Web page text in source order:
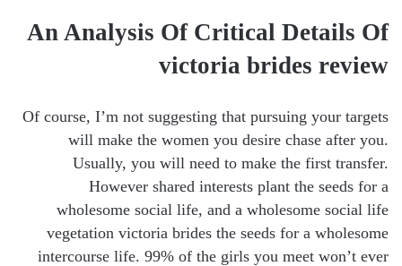
An Analysis Of Critical Details Of
victoria brides review
Of course, I’m not suggesting that pursuing your targets
will make the women you desire chase after you.
Usually, you will need to make the first transfer.
However shared interests plant the seeds for a
wholesome social life, and a wholesome social life
vegetation victoria brides the seeds for a wholesome
intercourse life. 99% of the girls you meet won’t ever